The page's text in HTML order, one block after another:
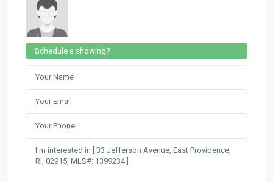
Schedule a showing?